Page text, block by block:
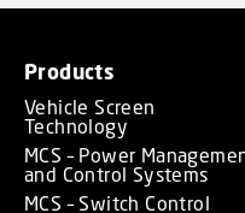
Products
Vehicle Screen
Technology
MCS – Power
and Control Systems
MCS – Switch Control